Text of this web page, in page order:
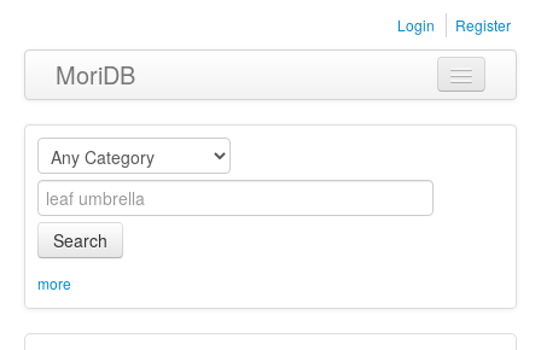
Login Register
MoriDB
Clothing
Furniture
Museum
Equipment
Search
more